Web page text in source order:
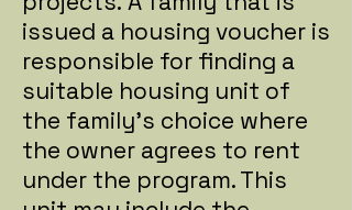
issued a housing voucher is
responsible for finding a
suitable housing unit of
the family's choice where
the owner agrees to rent
under the program. This